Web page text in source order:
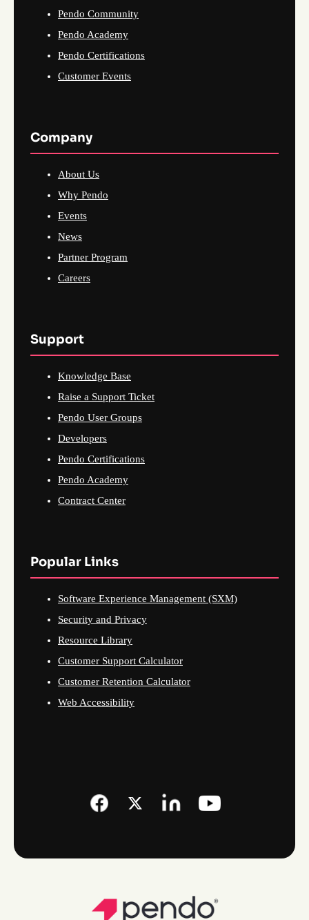
Pendo Community
Pendo Academy
Pendo Certifications
Customer Events
Company
About Us
Why Pendo
Events
News
Partner Program
Careers
Support
Knowledge Base
Raise a Support Ticket
Pendo User Groups
Developers
Pendo Certifications
Pendo Academy
Contract Center
Popular Links
Software Experience Management (SXM)
Security and Privacy
Resource Library
Customer Support Calculator
Customer Retention Calculator
Web Accessibility